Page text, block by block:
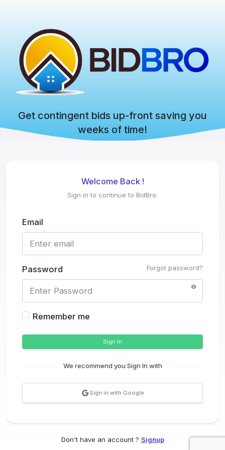
Get contingent bids up-front saving you
weeks of time!
Welcome Back !
Sign in to continue to BidBro.
Email
Forgot password?
Password
Remember me
Sign In
We recommend you Sign In with
Sign in with Google
Don't have an account ? Signup